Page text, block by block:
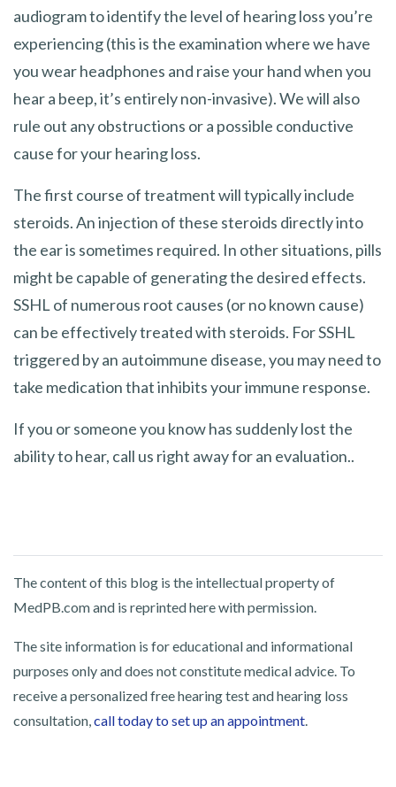
audiogram to identify the level of hearing loss you’re
experiencing (this is the examination where we have
you wear headphones and raise your hand when you
hear a beep, it’s entirely non-invasive). We will also
rule out any obstructions or a possible conductive
cause for your hearing loss.
The first course of treatment will typically include
steroids. An injection of these steroids directly into
the ear is sometimes required. In other situations, pills
might be capable of generating the desired effects.
SSHL of numerous root causes (or no known cause)
can be effectively treated with steroids. For SSHL
triggered by an autoimmune disease, you may need to
take medication that inhibits your immune response.
If you or someone you know has suddenly lost the
ability to hear, call us right away for an evaluation..
The content of this blog is the intellectual property of
MedPB.com and is reprinted here with permission.
The site information is for educational and informational
purposes only and does not constitute medical advice. To
receive a personalized free hearing test and hearing loss
consultation, call today to set up an appointment